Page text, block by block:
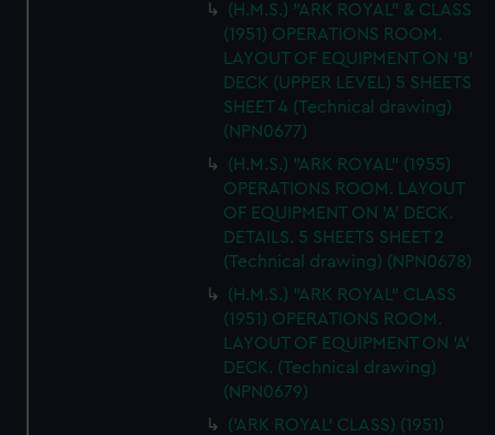
(H.M.S.) "ARK ROYAL" & CLASS
(1951) OPERATIONS ROOM.
LAYOUT OF EQUIPMENT ON 'B'
DECK (UPPER LEVEL) 5 SHEETS
SHEET 4 (Technical drawing)
(NPN0677)
(H.M.S.) "ARK ROYAL" (1955)
OPERATIONS ROOM. LAYOUT
OF EQUIPMENT ON 'A' DECK.
DETAILS. 5 SHEETS SHEET 2
(Technical drawing) (NPN0678)
(H.M.S.) "ARK ROYAL" CLASS
(1951) OPERATIONS ROOM.
LAYOUT OF EQUIPMENT ON 'A'
DECK. (Technical drawing)
(NPN0679)
('ARK ROYAL' CLASS) (1951)